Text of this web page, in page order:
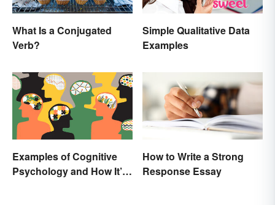
What Is a Conjugated
Verb?
Simple Qualitative Data
Examples
Examples of Cognitive
Psychology and How It’s
How to Write a Strong
Response Essay